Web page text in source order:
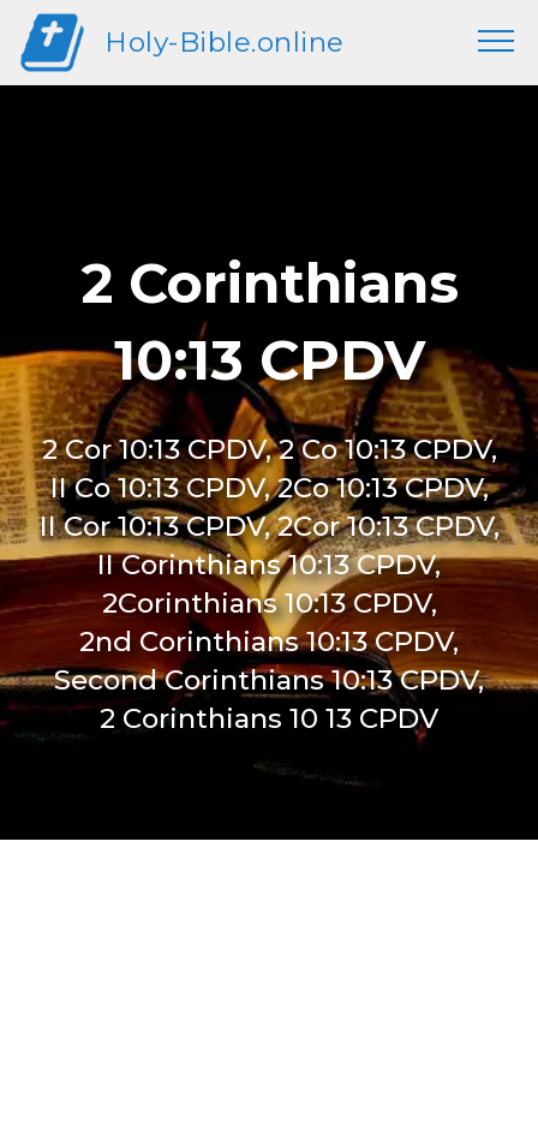
Holy-Bible.online
2 Corinthians
10:13 CPDV
2 Cor 10:13 CPDV, 2 Co 10:13 CPDV,
II Co 10:13 CPDV, 2Co 10:13 CPDV,
II Cor 10:13 CPDV, 2Cor 10:13 CPDV,
II Corinthians 10:13 CPDV,
2Corinthians 10:13 CPDV,
2nd Corinthians 10:13 CPDV,
Second Corinthians 10:13 CPDV,
2 Corinthians 10 13 CPDV